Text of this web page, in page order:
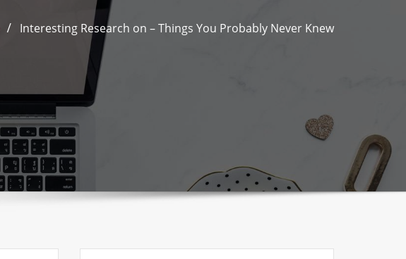
Interesting Research on – Things You Probably Never Knew